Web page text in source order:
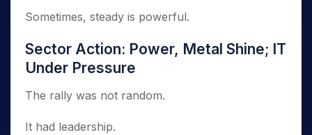
Sometimes, steady is powerful.
Sector Action: Power, Metal Shine; IT
Under Pressure
The rally was not random.
It had leadership.